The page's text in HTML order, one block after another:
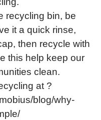
recycling bin, be
it a quick rinse,
then recycle with
this help keep our
clean.
at ?
blog/why-